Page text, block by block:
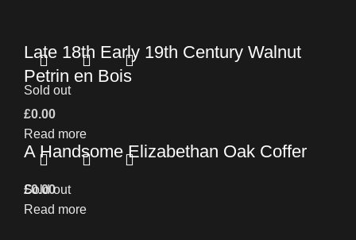
Late 18th Early 19th Century Walnut
Petrin en Bois
£0.00
Read more
Sold out
A Handsome Elizabethan Oak Coffer
£0.00
Read more
Sold out